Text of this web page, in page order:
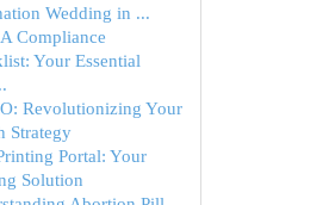
Wedding in ...
Compliance
Your Essential
Revolutionizing Your
Strategy
Portal: Your
Solution